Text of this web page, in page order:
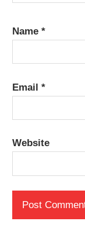
Name*
Email*
Website